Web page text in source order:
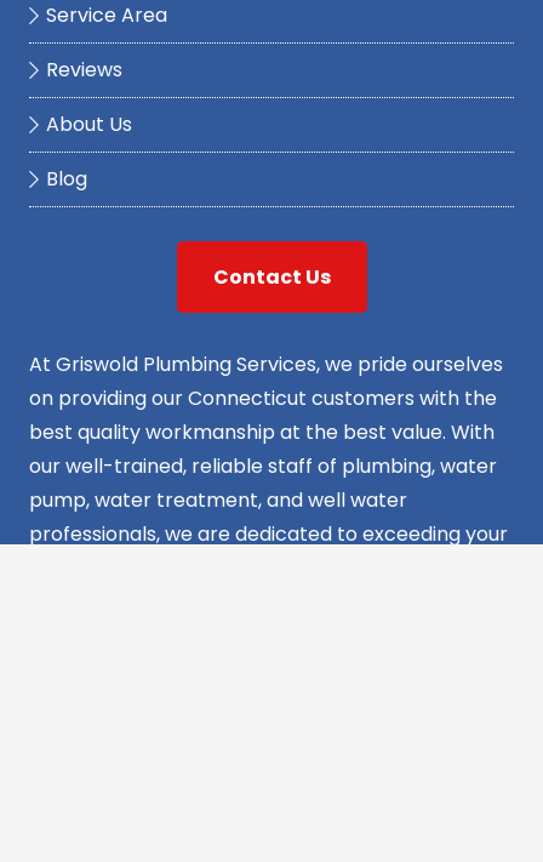
Service Area
Reviews
About Us
Blog
Contact Us
At Griswold Plumbing Services, we pride ourselves
on providing our Connecticut customers with the
best quality workmanship at the best value. With
our well-trained, reliable staff of plumbing, water
pump, water treatment, and well water
professionals, we are dedicated to exceeding your